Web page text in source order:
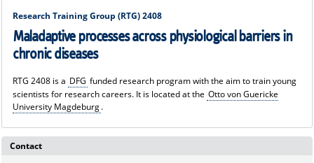
Research Training Group (RTG) 2408
Maladaptive processes across physiological barriers in
chronic diseases
RTG 2408 is a DFG funded research program with the aim to train young
scientists for research careers. It is located at the Otto von Guericke
University Magdeburg.
Contact